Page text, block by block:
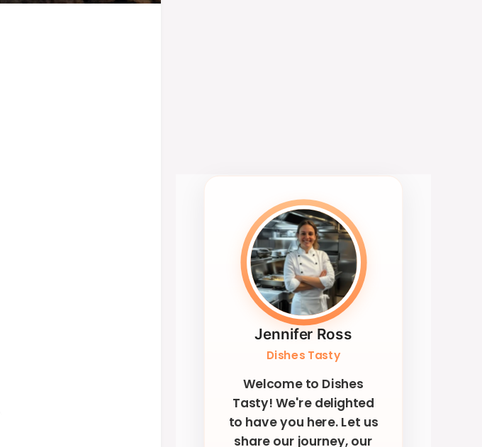
Jennifer Ross
Dishes Tasty
Welcome to Dishes
Tasty! We're delighted
to have you here. Let us
share our journey, our